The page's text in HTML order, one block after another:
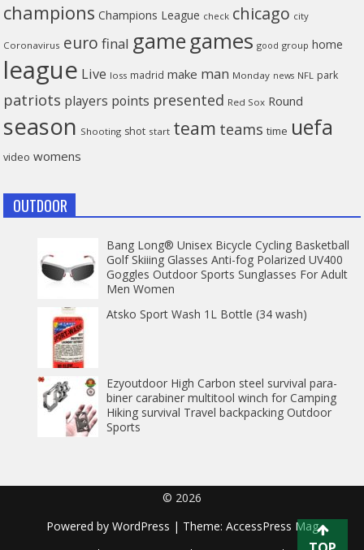
champions Champions League check chicago city
Coronavirus euro final gamegames good group home
league Live loss madrid make man Monday news NFL park
patriots players points presented Red Sox Round
season Shooting shot start team teams time uefa
video womens
OUTDOOR
Bang Long® Unisex Bicycle Cycling Basketball
Golf Skiiing Glasses Anti-fog Polarized UV400
Goggles Outdoor Sports Sunglasses For Adult
Men Women
Atsko Sport Wash 1L Bottle (34 wash)
Ezyoutdoor High Carbon steel survival para-
biner carabiner multitool winch for Camping
Hiking survival Travel backpacking Outdoor
Sports
© 2026
Powered by WordPress | Theme: AccessPress Mag